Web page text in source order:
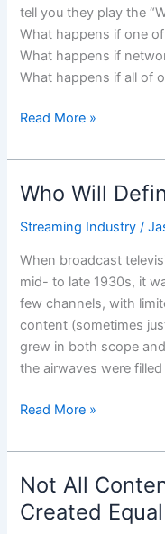
tell you they play the
What happens if one
What happens if
What happens if all of
Read More »
Who Will
Streaming Industry /
When broadcast
mid- to late 1930s, it
few channels, with
content (sometimes
grew in both scope
the airwaves were
Who
Define
‘TV’?
Read More »
Not All
Created Equal
Not
All
Content